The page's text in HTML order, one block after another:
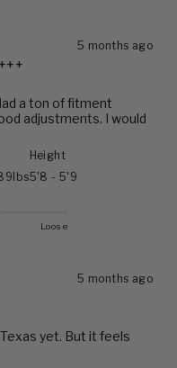
5 months ago
a ton of fitment
adjustments. I would
Height
5'8 - 5'9
Loose
5 months ago
yet. But it feels